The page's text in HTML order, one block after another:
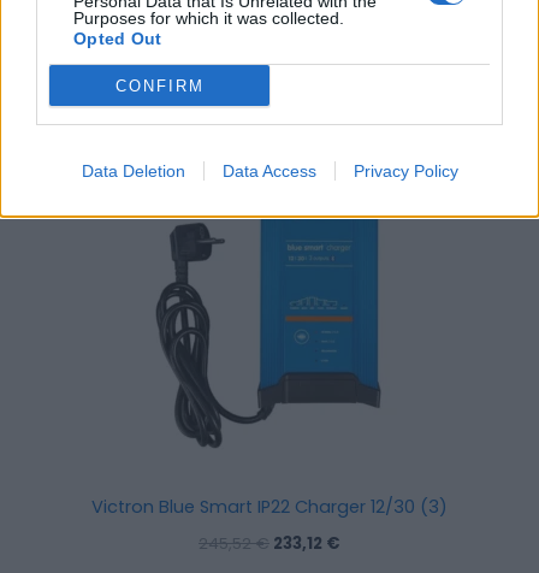
Purposes for which it was collected.
Opted Out
CONFIRM
Data Deletion Data Access Privacy Policy
Victron Blue Smart IP22 Charger 12/30 (3)
245,52€
245,52 €.
233,12 €
233,12 €.